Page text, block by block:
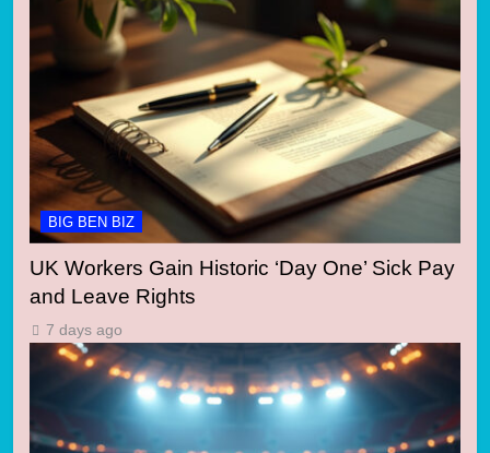
BIG BEN BIZ
UK Workers Gain Historic ‘Day One’ Sick Pay
and Leave Rights
7 days ago